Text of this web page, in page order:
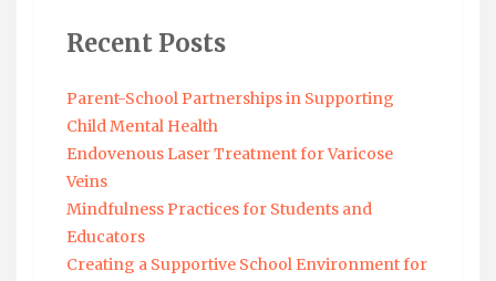
Recent Posts
Parent-School Partnerships in Supporting
Child Mental Health
Endovenous Laser Treatment for Varicose
Veins
Mindfulness Practices for Students and
Educators
Creating a Supportive School Environment for